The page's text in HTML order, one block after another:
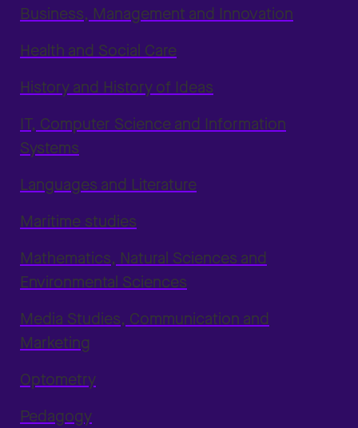
Business, Management and Innovation
Health and Social Care
History and History of Ideas
IT, Computer Science and Information
Systems
Languages and Literature
Maritime studies
Mathematics, Natural Sciences and
Environmental Sciences
Media Studies, Communication and
Marketing
Optometry
Pedagogy